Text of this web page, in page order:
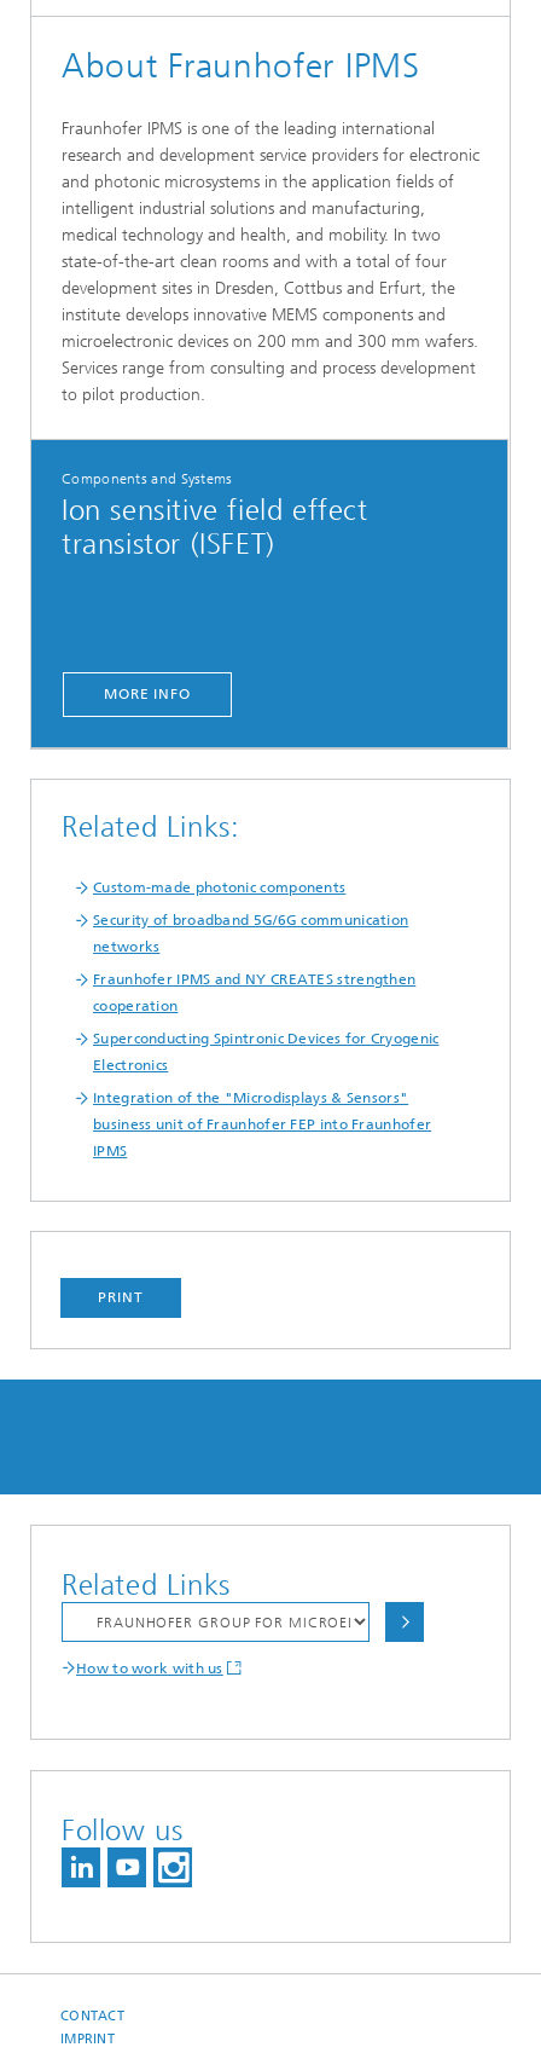
About Fraunhofer IPMS
Fraunhofer IPMS is one of the leading international
research and development service providers for electronic
and photonic microsystems in the application fields of
intelligent industrial solutions and manufacturing,
medical technology and health, and mobility. In two
state-of-the-art clean rooms and with a total of four
development sites in Dresden, Cottbus and Erfurt, the
institute develops innovative MEMS components and
microelectronic devices on 200 mm and 300 mm wafers.
Services range from consulting and process development
to pilot production.
Components and Systems
Ion sensitive field effect
transistor (ISFET)
MORE INFO
Related Links:
Custom-made photonic components
Security of broadband 5G/6G communication
networks
Fraunhofer IPMS and NY CREATES strengthen
cooperation
Superconducting Spintronic Devices for Cryogenic
Electronics
Integration of the "Microdisplays & Sensors"
business unit of Fraunhofer FEP into Fraunhofer
IPMS
PRINT
Related Links
How to work with us
Follow us
CONTACT
IMPRINT